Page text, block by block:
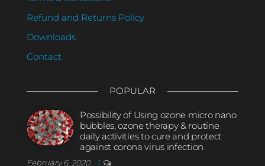
Refund and Returns Policy
Downloads
Contact
POPULAR
Possibility of Using ozone micro nano
bubbles, ozone therapy & routine
daily activities to cure and protect
against corona virus infection
February 6, 2020 1